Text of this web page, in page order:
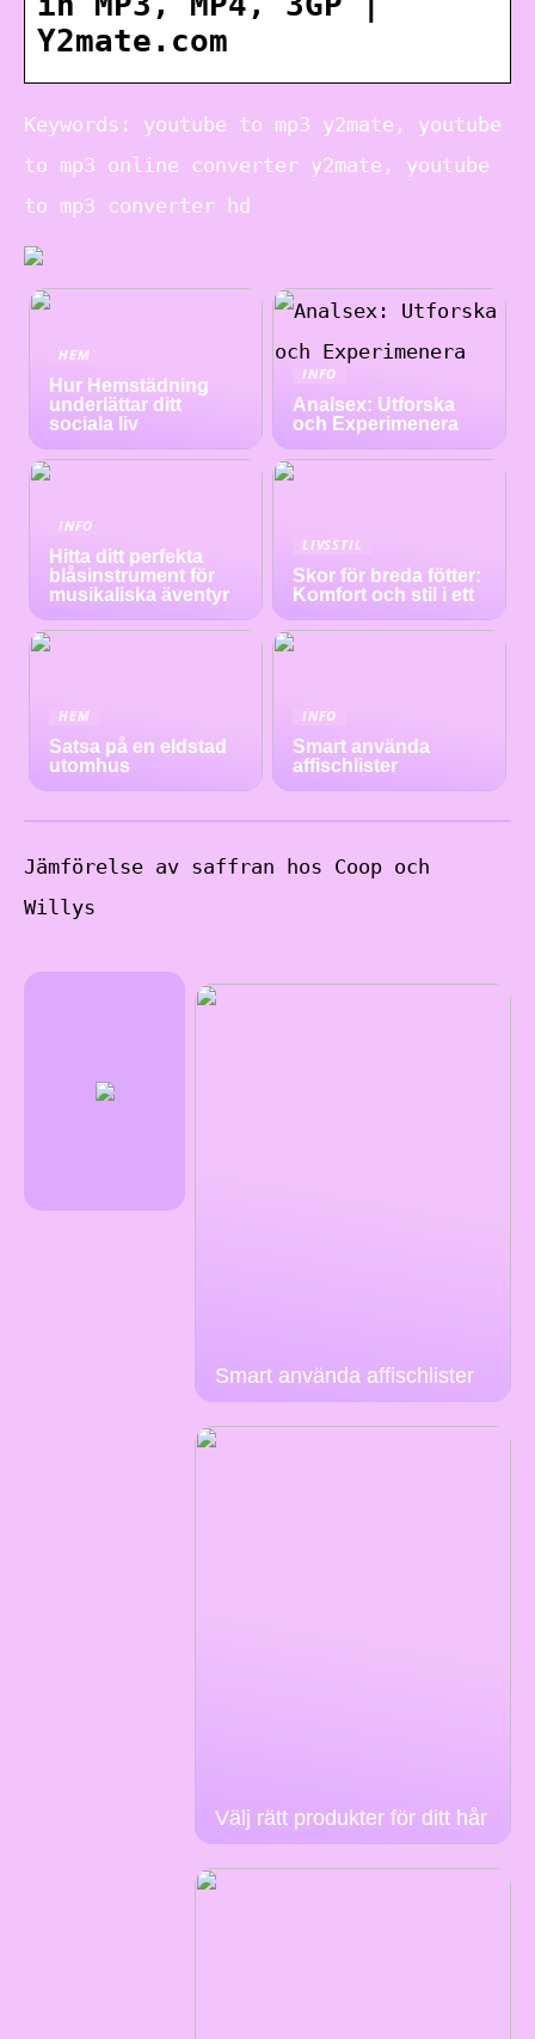
Y2mate.com
Keywords: youtube to mp3 y2mate, youtube
to mp3 online converter y2mate, youtube
to mp3 converter hd
HEM
Hur Hemstädning
underlättar ditt
sociala liv
INFO
Analsex: Utforska
och Experimenera
INFO
Hitta ditt perfekta
blåsinstrument för
musikaliska äventyr
LIVSSTIL
Skor för breda fötter:
Komfort och stil i ett
HEM
Satsa på en eldstad
utomhus
INFO
Smart använda
affischlister
Jämförelse av saffran hos Coop och
Willys
Smart använda affischlister
Välj rätt produkter för ditt hår